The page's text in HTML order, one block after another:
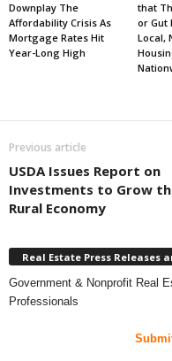
Downplay The
Affordability Crisis As
Mortgage Rates Hit
Year-Long High
that
or Gut
Local,
Previous article
USDA Issues Report on
Investments to Grow
Rural Economy
Real Estate Press Releases
Government & Nonprofit Real
Professionals